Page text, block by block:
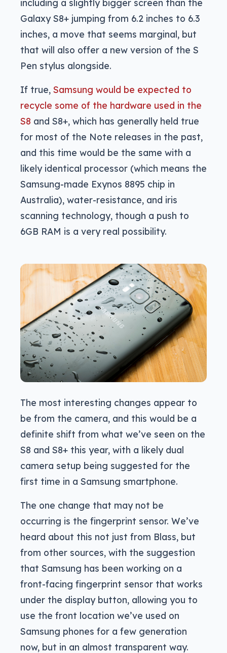
including a slightly bigger screen than the
Galaxy S8+ jumping from 6.2 inches to 6.3
inches, a move that seems marginal, but
that will also offer a new version of the S
Pen stylus alongside.
If true, Samsung would be expected to
recycle some of the hardware used in the
S8 and S8+, which has generally held true
for most of the Note releases in the past,
and this time would be the same with a
likely identical processor (which means the
Samsung-made Exynos 8895 chip in
Australia), water-resistance, and iris
scanning technology, though a push to
6GB RAM is a very real possibility.
The most interesting changes appear to
be from the camera, and this would be a
definite shift from what we’ve seen on the
S8 and S8+ this year, with a likely dual
camera setup being suggested for the
first time in a Samsung smartphone.
The one change that may not be
occurring is the fingerprint sensor. We’ve
heard about this not just from Blass, but
from other sources, with the suggestion
that Samsung has been working on a
front-facing fingerprint sensor that works
under the display button, allowing you to
use the front location we’ve used on
Samsung phones for a few generation
now, but in an almost transparent way.